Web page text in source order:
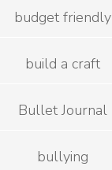
budget friendly
build a craft
Bullet Journal
bullying